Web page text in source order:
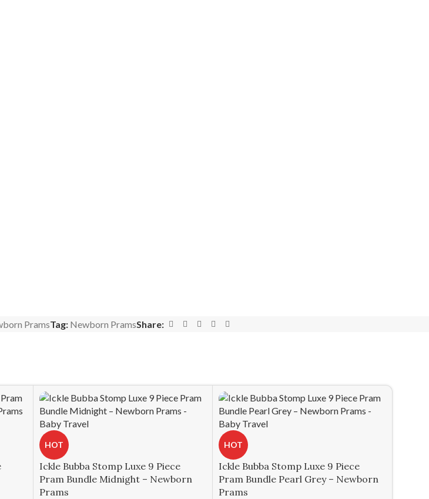
PramsTag: Newborn PramsShare:
HOT
Ickle Bubba Stomp Luxe 9 Piece
Pram Bundle Midnight – Newborn
Prams
HOT
Ickle Bubba Stomp Luxe 9 Piece
Pram Bundle Pearl Grey – Newborn
Prams